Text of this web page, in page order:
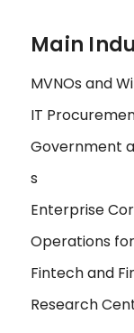
Main
MVNOs and
IT
Government
s
Enterprise
Operations
Fintech and
Research